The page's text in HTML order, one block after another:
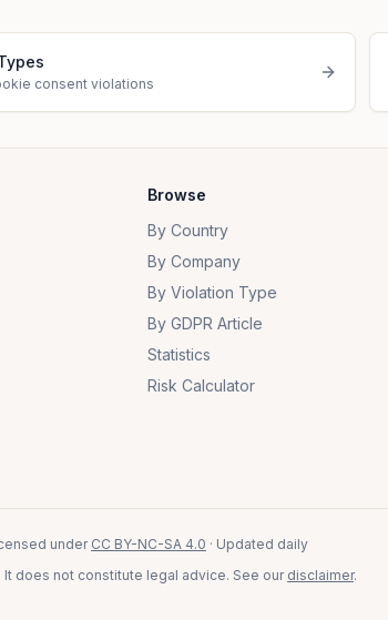
consent violations
Browse
By Country
By Company
By Violation Type
By GDPR Article
Statistics
Risk Calculator
under CC BY-NC-SA 4.0 · Updated daily
does not constitute legal advice. See our disclaimer.